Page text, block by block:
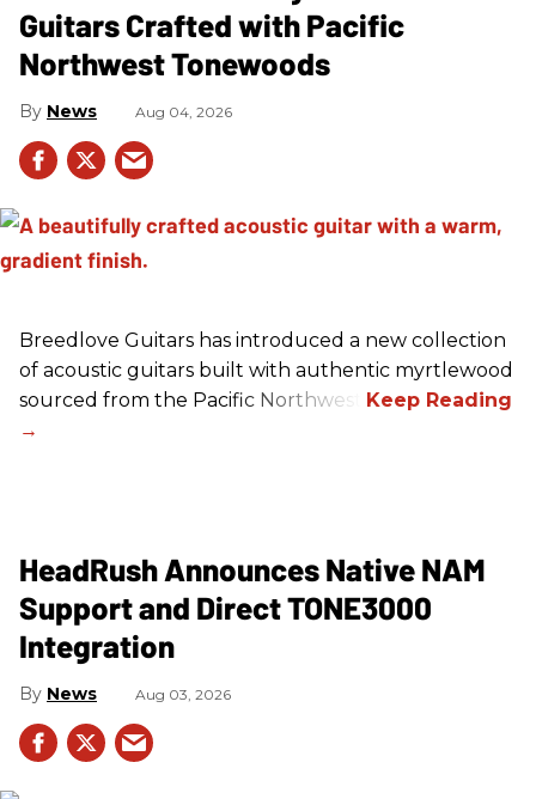
Guitars Crafted with Pacific
Northwest Tonewoods
News Aug 04, 2026
Breedlove Guitars has introduced a new collection
of acoustic guitars built with authentic myrtlewood
sourced from the Pacific Northwest.
HeadRush Announces Native NAM
Support and Direct TONE3000
Integration
News Aug 03, 2026